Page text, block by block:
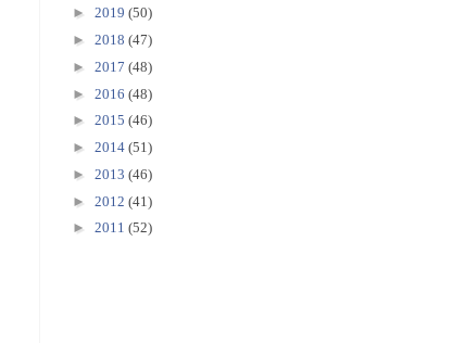
► 2019 (50)
► 2018 (47)
► 2017 (48)
► 2016 (48)
► 2015 (46)
► 2014 (51)
► 2013 (46)
► 2012 (41)
► 2011 (52)